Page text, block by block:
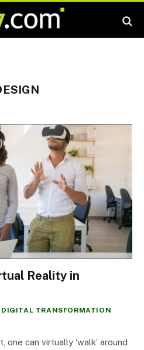
Reality in
DIGITAL TRANSFORMATION
one can virtually ‘walk’ around